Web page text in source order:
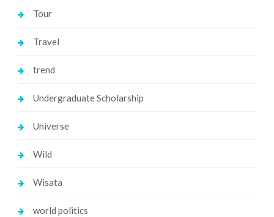
Tour
Travel
trend
Undergraduate Scholarship
Universe
Wild
Wisata
world politics